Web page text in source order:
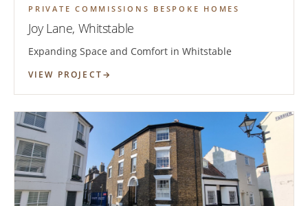
PRIVATE COMMISSIONS BESPOKE HOMES
Joy Lane, Whitstable
Expanding Space and Comfort in Whitstable
VIEW PROJECT